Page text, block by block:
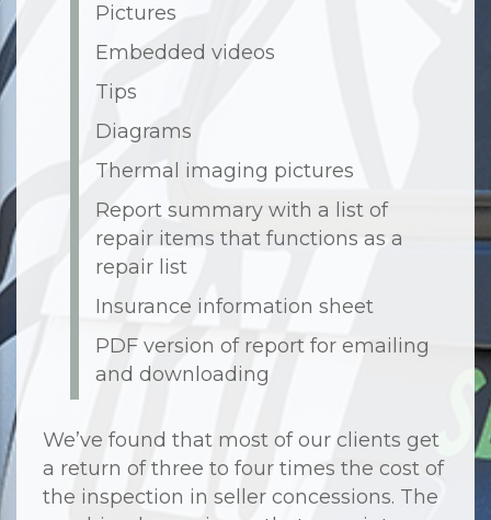
Pictures
Embedded videos
Tips
Diagrams
Thermal imaging pictures
Report summary with a list of
repair items that functions as a
repair list
Insurance information sheet
PDF version of report for emailing
and downloading
We’ve found that most of our clients get
a return of three to four times the cost of
the inspection in seller concessions. The